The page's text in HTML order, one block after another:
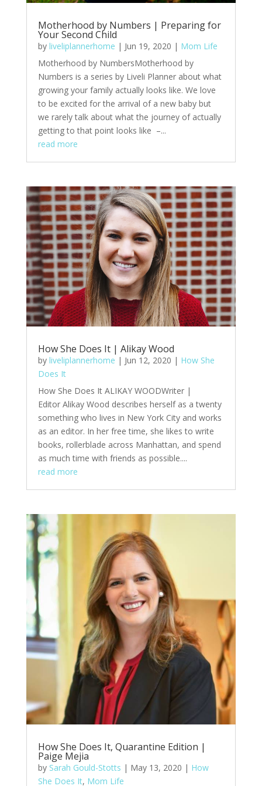
Motherhood by Numbers | Preparing for
Your Second Child
by liveliplannerhome | Jun 19, 2020 | Mom Life
Motherhood by NumbersMotherhood by
Numbers is a series by Liveli Planner about what
growing your family actually looks like. We love
to be excited for the arrival of a new baby but
we rarely talk about what the journey of actually
getting to that point looks like –...
read more
How She Does It | Alikay Wood
by liveliplannerhome | Jun 12, 2020 | How She
Does It
How She Does It ALIKAY WOODWriter |
Editor Alikay Wood describes herself as a twenty
something who lives in New York City and works
as an editor. In her free time, she likes to write
books, rollerblade across Manhattan, and spend
as much time with friends as possible....
read more
How She Does It, Quarantine Edition |
Paige Mejia
by Sarah Gould-Stotts | May 13, 2020 | How
She Does It, Mom Life